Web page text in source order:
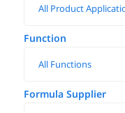
Function
Formula Supplier